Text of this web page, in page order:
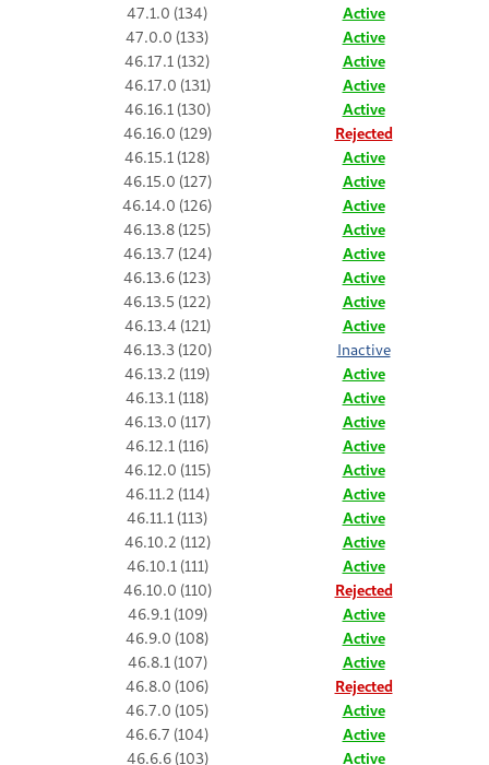
47.1.0 (134)
Active
47.0.0 (133)
Active
46.17.1 (132)
Active
46.17.0 (131)
Active
46.16.1 (130)
Active
46.16.0 (129)
Rejected
46.15.1 (128)
Active
46.15.0 (127)
Active
46.14.0 (126)
Active
46.13.8 (125)
Active
46.13.7 (124)
Active
46.13.6 (123)
Active
46.13.5 (122)
Active
46.13.4 (121)
Active
46.13.3 (120)
Inactive
46.13.2 (119)
Active
46.13.1 (118)
Active
46.13.0 (117)
Active
46.12.1 (116)
Active
46.12.0 (115)
Active
46.11.2 (114)
Active
46.11.1 (113)
Active
46.10.2 (112)
Active
46.10.1 (111)
Active
46.10.0 (110)
Rejected
46.9.1 (109)
Active
46.9.0 (108)
Active
46.8.1 (107)
Active
46.8.0 (106)
Rejected
46.7.0 (105)
Active
46.6.7 (104)
Active
46.6.6 (103)
Active